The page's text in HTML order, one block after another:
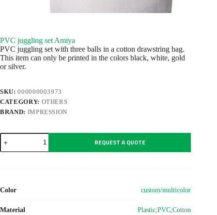
PVC juggling set Amiya
PVC juggling set with three balls in a cotton drawstring bag.
This item can only be printed in the colors black, white, gold
or silver.
SKU:000000003973
CATEGORY: OTHERS
BRAND: IMPRESSION
PVC
juggling
set
REQUEST A QUOTE
Color custom/multicolor
Material Plastic;PVC;Cotton